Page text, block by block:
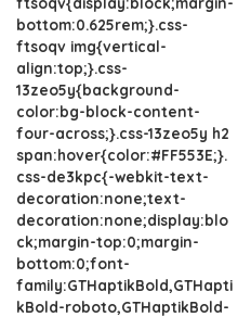
bottom:0.625rem;}.css-
ftsoqv img{vertical-
align:top;}.css-
13zeo5y{background-
color:bg-block-content-
four-across;}.css-13zeo5y h2
span:hover{color:#FF553E;}.
css-de3kpc{-webkit-text-
decoration:none;text-
decoration:none;display:blo
ck;margin-top:0;margin-
bottom:0;font-
family:GTHaptikBold,GTHapti
kBold-roboto,GTHaptikBold-